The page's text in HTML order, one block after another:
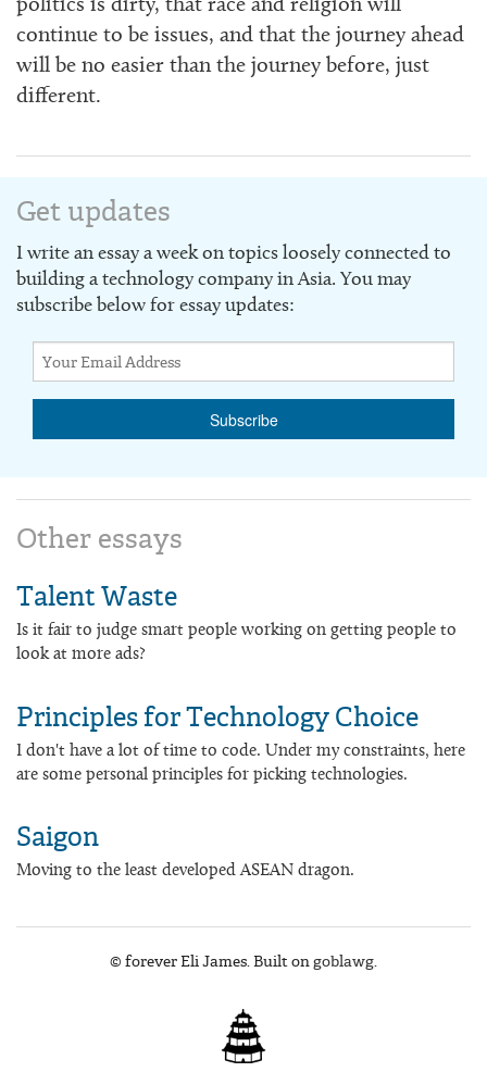
politics is dirty, that race and religion will
continue to be issues, and that the journey ahead
will be no easier than the journey before, just
different.
Get updates
I write an essay a week on topics loosely connected to
building a technology company in Asia. You may
subscribe below for essay updates:
Other essays
Talent Waste
Is it fair to judge smart people working on getting people to
look at more ads?
Principles for Technology Choice
I don't have a lot of time to code. Under my constraints, here
are some personal principles for picking technologies.
Saigon
Moving to the least developed ASEAN dragon.
© forever Eli James. Built ongoblawg.